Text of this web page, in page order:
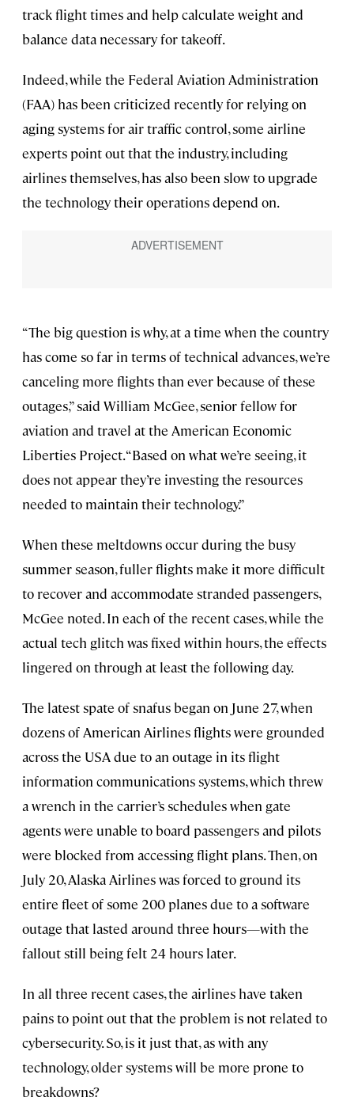
track flight times and help calculate weight and
balance data necessary for takeoff.
Indeed, while the Federal Aviation Administration
(FAA) has been criticized recently for relying on
aging systems for air traffic control, some airline
experts point out that the industry, including
airlines themselves, has also been slow to upgrade
the technology their operations depend on.
“The big question is why, at a time when the country
has come so far in terms of technical advances, we’re
canceling more flights than ever because of these
outages,” said William McGee, senior fellow for
aviation and travel at the American Economic
Liberties Project. “Based on what we’re seeing, it
does not appear they’re investing the resources
needed to maintain their technology.”
When these meltdowns occur during the busy
summer season, fuller flights make it more difficult
to recover and accommodate stranded passengers,
McGee noted. In each of the recent cases, while the
actual tech glitch was fixed within hours, the effects
lingered on through at least the following day.
The latest spate of snafus began on June 27, when
dozens of American Airlines flights were grounded
across the USA due to an outage in its flight
information communications systems, which threw
a wrench in the carrier’s schedules when gate
agents were unable to board passengers and pilots
were blocked from accessing flight plans. Then, on
July 20, Alaska Airlines was forced to ground its
entire fleet of some 200 planes due to a software
outage that lasted around three hours—with the
fallout still being felt 24 hours later.
In all three recent cases, the airlines have taken
pains to point out that the problem is not related to
cybersecurity. So, is it just that, as with any
technology, older systems will be more prone to
breakdowns?